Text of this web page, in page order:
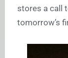
stores a call
tomorrow’s